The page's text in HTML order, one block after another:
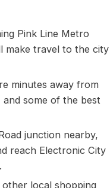
Pink Line Metro
make travel to the city
minutes away from
some of the best
junction nearby,
reach Electronic City
other local shopping